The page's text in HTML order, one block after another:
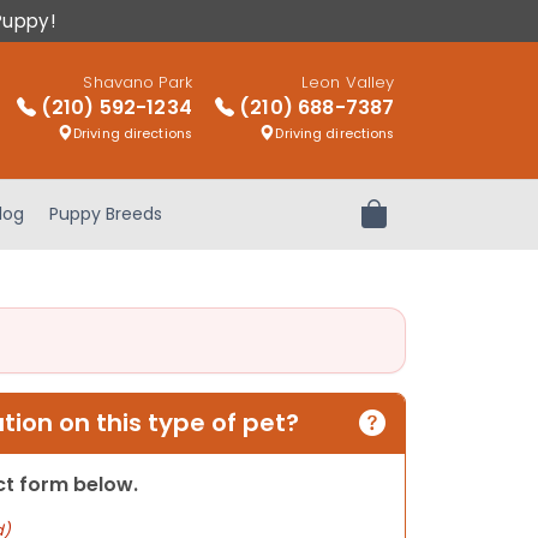
Shavano Park
(210) 592-1234
Driving directions
Leon Valley
(210) 688-7387
Driving directions
Puppy Breeds Review Order
on this type of pet?
form below.